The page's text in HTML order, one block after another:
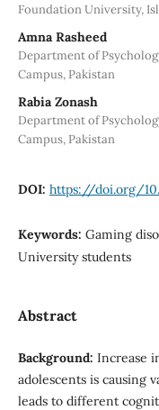
Foundation University,
Amna Rasheed
Department of
Campus, Pakistan
Rabia Zonash
Department of
Campus, Pakistan
DOI: https://doi.org/
Keywords: Gaming
University students
Abstract
Background: Increase
adolescents is causing
leads to different